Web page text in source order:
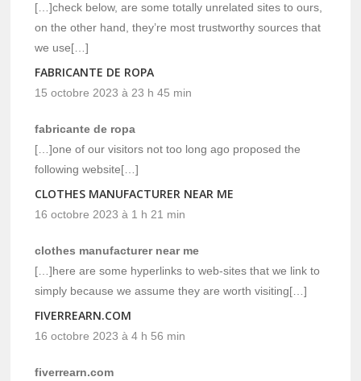
[…]check below, are some totally unrelated sites to ours,
on the other hand, they’re most trustworthy sources that
we use[…]
FABRICANTE DE ROPA
15 octobre 2023 à 23 h 45 min
fabricante de ropa
[…]one of our visitors not too long ago proposed the
following website[…]
CLOTHES MANUFACTURER NEAR ME
16 octobre 2023 à 1 h 21 min
clothes manufacturer near me
[…]here are some hyperlinks to web-sites that we link to
simply because we assume they are worth visiting[…]
FIVERREARN.COM
16 octobre 2023 à 4 h 56 min
fiverrearn.com